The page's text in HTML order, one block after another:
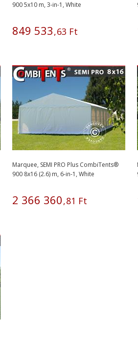
900 5x10 m, 3-in-1, White
849 533,63 Ft
Marquee, SEMI PRO Plus CombiTents®
900 8x16 (2.6) m, 6-in-1, White
2 366 360,81 Ft